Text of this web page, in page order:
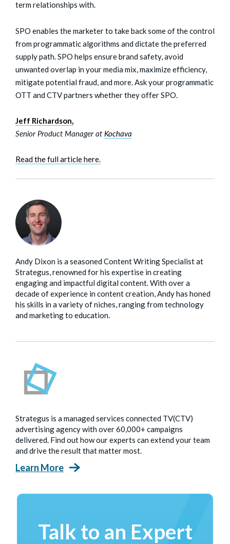
term relationships with.
SPO enables the marketer to take back some of the control
from programmatic algorithms and dictate the preferred
supply path. SPO helps ensure brand safety, avoid
unwanted overlap in your media mix, maximize efficiency,
mitigate potential fraud, and more. Ask your programmatic
OTT and CTV partners whether they offer SPO.
Jeff Richardson,
Senior Product Manager at Kochava
Read the full article here.
Andy Dixon is a seasoned Content Writing Specialist at
Strategus, renowned for his expertise in creating
engaging and impactful digital content. With over a
decade of experience in content creation, Andy has honed
his skills in a variety of niches, ranging from technology
and marketing to education.
Strategus is a managed services connected TV(CTV)
advertising agency with over 60,000+ campaigns
delivered. Find out how our experts can extend your team
and drive the result that matter most.
Learn More
Talk to an Expert